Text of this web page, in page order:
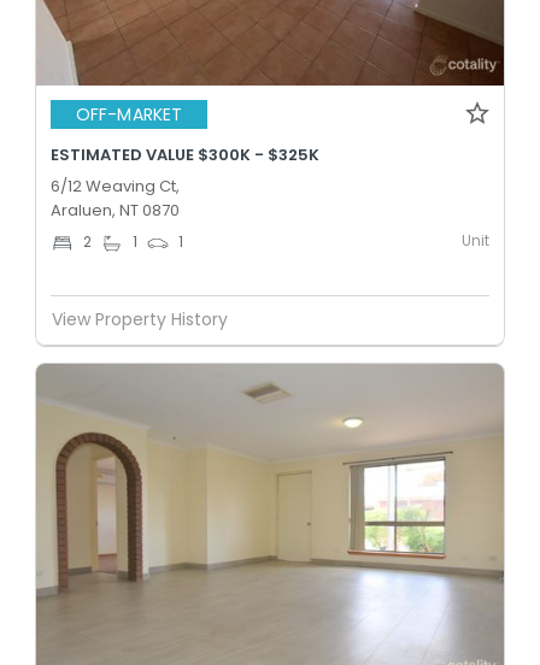
OFF-MARKET
ESTIMATED VALUE $300K - $325K
6/12 Weaving Ct,
Araluen, NT 0870
2 1 1 Unit
View Property History